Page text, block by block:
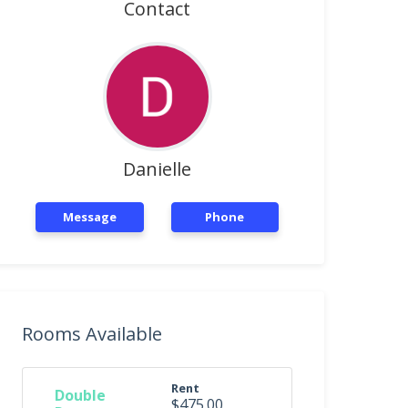
Contact
Danielle
Message Phone
Rooms Available
Double
Rent